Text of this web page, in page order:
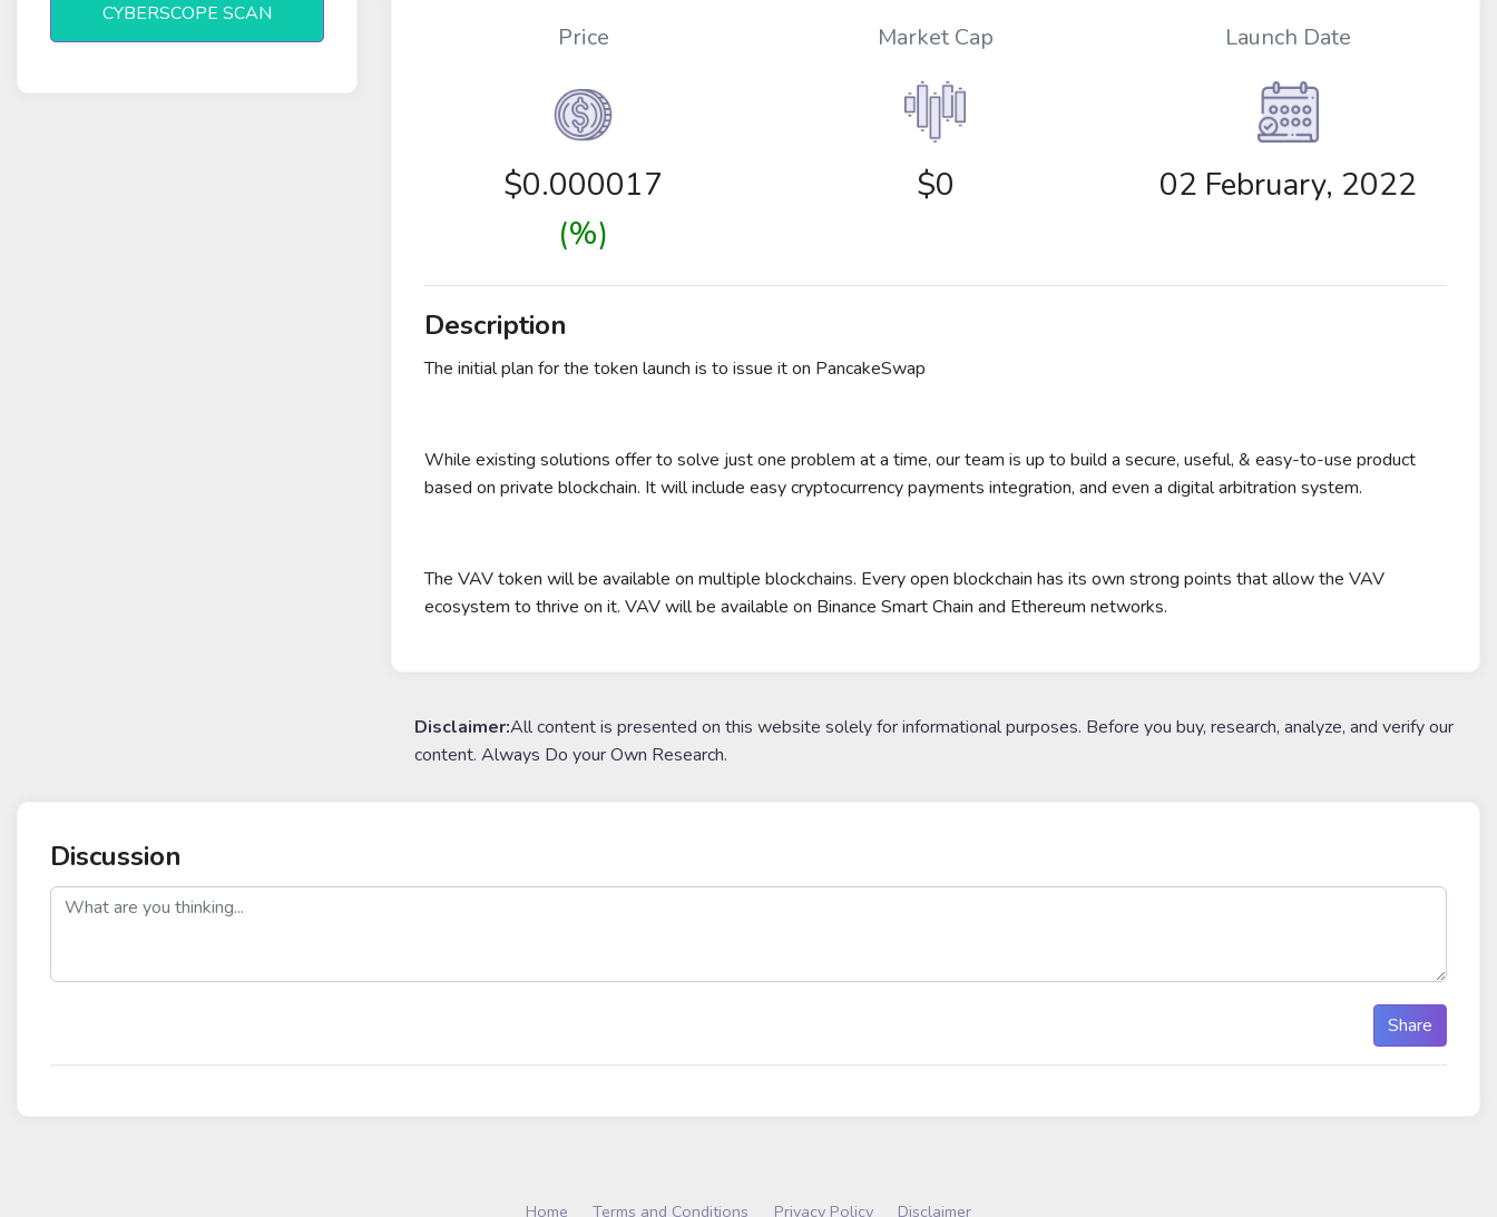
CYBERSCOPE SCAN
Price
$0.000017
(%)
Market Cap
$0
Launch Date
02 February, 2022
Description
The initial plan for the token launch is to issue it on PancakeSwap
While existing solutions offer to solve just one problem at a time, our team is up to build a secure, useful, & easy-to-use product
based on private blockchain. It will include easy cryptocurrency payments integration, and even a digital arbitration system.
The VAV token will be available on multiple blockchains. Every open blockchain has its own strong points that allow the VAV
ecosystem to thrive on it. VAV will be available on Binance Smart Chain and Ethereum networks.
Disclaimer:All content is presented on this website solely for informational purposes. Before you buy, research, analyze, and verify our
content. Always Do your Own Research.
Discussion
post
Share
Home Terms and Conditions Privacy Policy Disclaimer